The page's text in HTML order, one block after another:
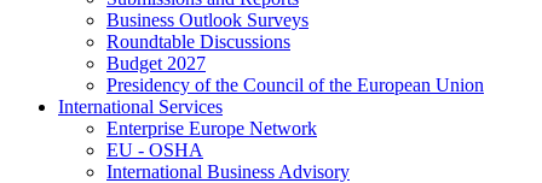
Business Outlook Surveys
Roundtable Discussions
Budget 2027
Presidency of the Council of the European Union
International Services
Enterprise Europe Network
EU - OSHA
International Business Advisory